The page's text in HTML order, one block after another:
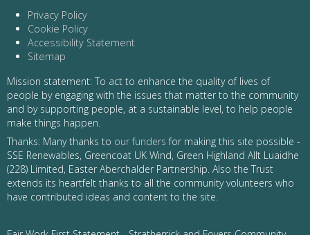
Privacy Policy
Cookie Policy
Accessibility Statement
Sitemap
Mission statement: To act to enhance the quality of lives of
people by engaging with the issues that matter to the community
and by supporting people, at a sustainable level, to help people
make things happen.
Thanks: Many thanks to our funders for making this site possible -
SSE Renewables, Greencoat UK Wind, Green Highland Allt Luaidhe
(228) Limited, Easter Aberchalder Partnership. Also the Trust
extends its heartfelt thanks to all the community volunteers who
have contributed ideas and content to the site.